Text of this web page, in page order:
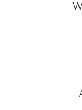
Popular
John BHM
R&B's Dru
Spring